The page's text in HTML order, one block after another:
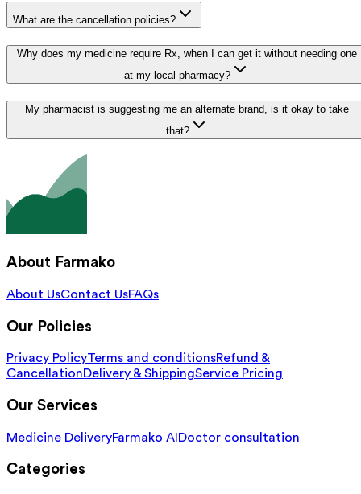
What are the cancellation policies?
Why does my medicine require Rx, when I can get it without needing one
at my local pharmacy?
My pharmacist is suggesting me an alternate brand, is it okay to take
that?
About Farmako
About UsContact UsFAQs
Our Policies
Privacy PolicyTerms and conditionsRefund &
CancellationDelivery & ShippingService Pricing
Our Services
Medicine DeliveryFarmako AI Doctor consultation
Categories